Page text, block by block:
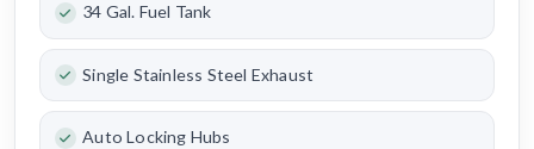
34 Gal. Fuel Tank
Single Stainless Steel Exhaust
Auto Locking Hubs